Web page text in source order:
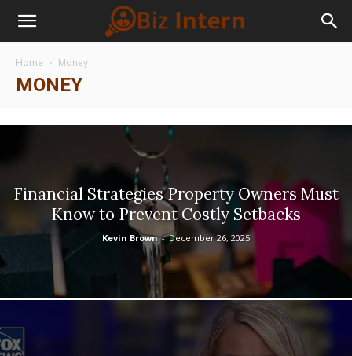
Home Money
MONEY
Financial Strategies Property Owners Must
Know to Prevent Costly Setbacks
Kevin Brown - December 26, 2025